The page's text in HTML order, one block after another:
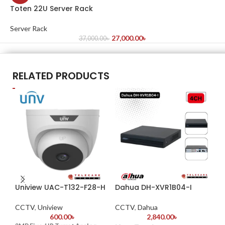
Toten 22U Server Rack
Server Rack
37,000.00৳ 27,000.00৳
RELATED PRODUCTS
Uniview UAC-T132-F28-H
CCTV, Uniview
600.00৳
Dahua DH-XVR1B04-I
CCTV, Dahua
2,840.00৳